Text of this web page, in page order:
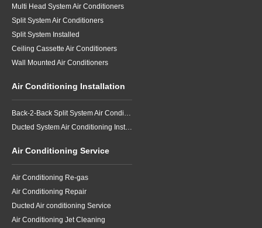
Multi Head System Air Conditioners
Split System Air Conditioners
Split System Installed
Ceiling Cassette Air Conditioners
Wall Mounted Air Conditioners
Air Conditioning Installation
Back-2-Back Split System Air Conditioning Installation
Ducted System Air Conditioning Installation
Air Conditioning Service
Air Conditioning Re-gas
Air Conditioning Repair
Ducted Air conditioning Service
Air Conditioning Jet Cleaning